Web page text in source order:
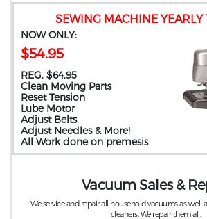
SEWING MACHINE YEARLY
NOW ONLY:
$54.95
REG. $64.95
Clean Moving Parts
Reset Tension
Lube Motor
Adjust Belts
Adjust Needles & More!
All Work done on premesis
Vacuum Sales &
We service and repair all household vacuums as well
cleaners. We repair them all.